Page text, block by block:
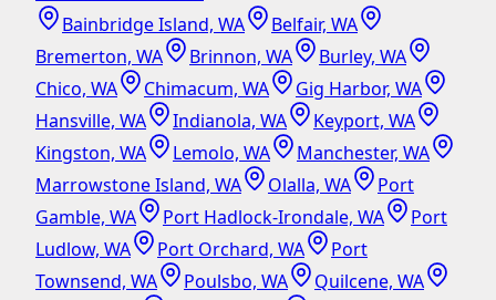
Bainbridge Island, WA
Belfair, WA
Bremerton, WA
Brinnon, WA
Burley, WA
Chico, WA
Chimacum, WA
Gig Harbor, WA
Hansville, WA
Indianola, WA
Keyport, WA
Kingston, WA
Lemolo, WA
Manchester, WA
Marrowstone Island, WA
Olalla, WA
Port
Gamble, WA
Port Hadlock-Irondale, WA
Port
Ludlow, WA
Port Orchard, WA
Port
Townsend, WA
Poulsbo, WA
Quilcene, WA